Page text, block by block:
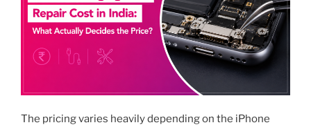
The pricing varies heavily depending on the iPhone